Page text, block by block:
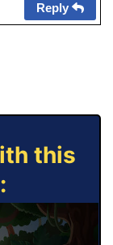
Reply
this